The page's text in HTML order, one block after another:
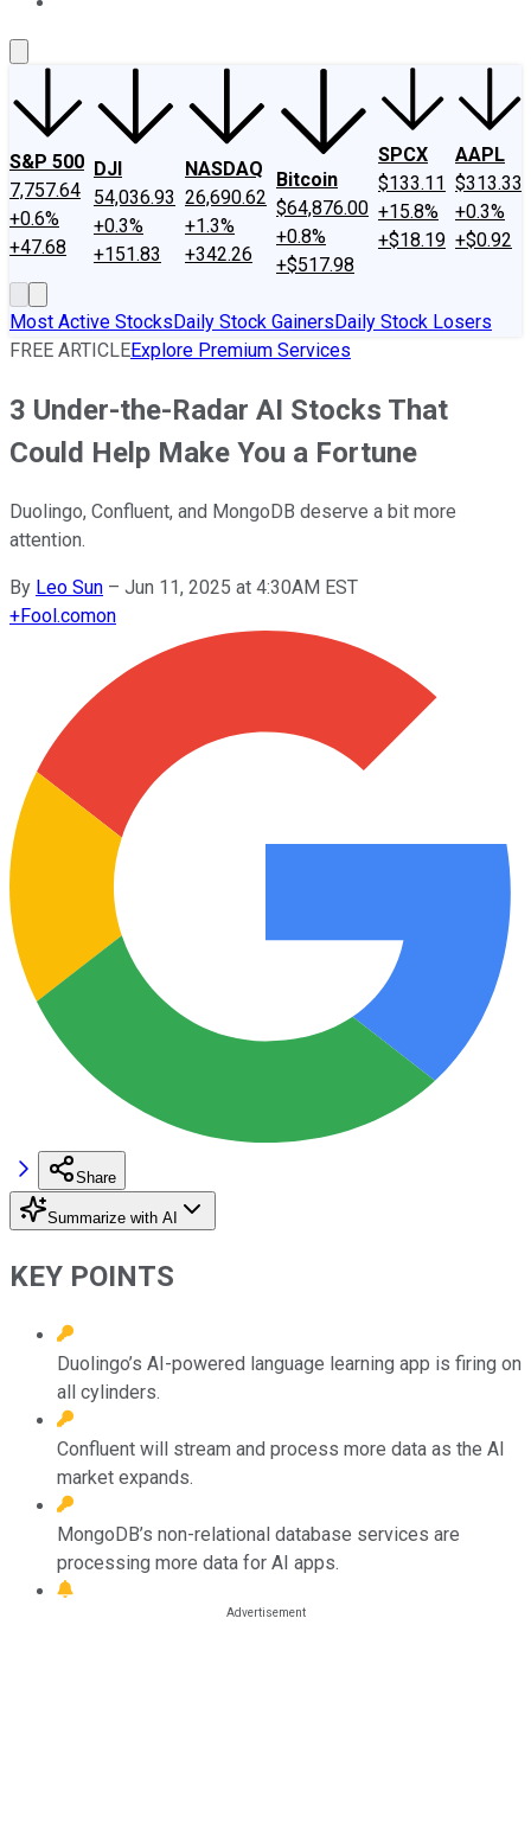
S&P 500
7,757.64
+0.6%
+47.68
DJI
54,036.93
+0.3%
+151.83
NASDAQ
26,690.62
+1.3%
+342.26
Bitcoin
$64,876.00
+0.8%
+$517.98
SPCX
$133.11
+15.8%
+$18.19
AAPL
$313.33
+0.3%
+$0.92
Most Active StocksDaily Stock GainersDaily Stock Losers
FREE ARTICLEExplore Premium Services
3 Under-the-Radar AI Stocks That
Could Help Make You a Fortune
Duolingo, Confluent, and MongoDB deserve a bit more
attention.
By Leo Sun – Jun 11, 2025 at 4:30AM EST
+Fool.comon
Share
Summarize with AI
KEY POINTS
Duolingo’s AI-powered language learning app is firing on
all cylinders.
Confluent will stream and process more data as the AI
market expands.
MongoDB’s non-relational database services are
processing more data for AI apps.